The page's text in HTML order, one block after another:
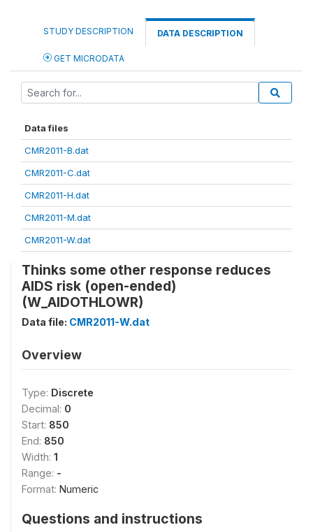
STUDY DESCRIPTION DATA DESCRIPTION
GET MICRODATA
Data files
CMR2011-B.dat
CMR2011-C.dat
CMR2011-H.dat
CMR2011-M.dat
CMR2011-W.dat
Thinks some other response reduces
AIDS risk (open-ended)
(W_AIDOTHLOWR)
Data file: CMR2011-W.dat
Overview
Type: Discrete
Decimal: 0
Start: 850
End: 850
Width: 1
Range: -
Format: Numeric
Questions and instructions